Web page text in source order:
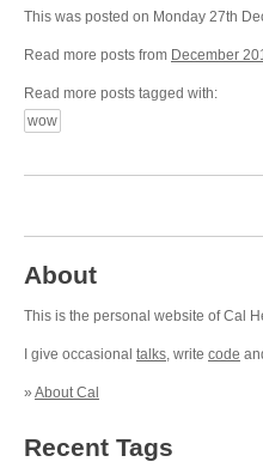
This was posted on Monday 27th
Read more posts from December
Read more posts tagged with:
wow
About
This is the personal website of Cal
I give occasional talks, write code
» About Cal
Recent Tags